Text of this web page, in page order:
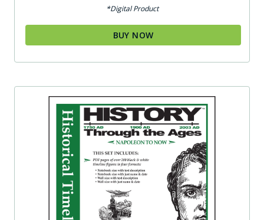
*Digital Product
BUY NOW